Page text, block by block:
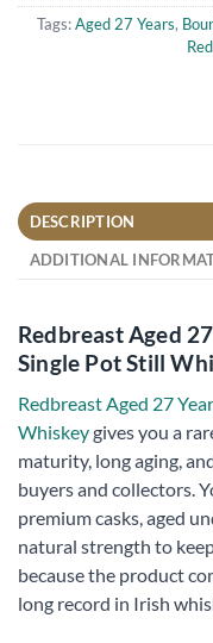
Tags:Aged 27 Years,
DESCRIPTION
ADDITIONAL
Redbreast Aged
Single Pot Still
Redbreast Aged 27
Whiskeygives you a
maturity, long aging,
buyers and collectors.
premium casks, aged
natural strength to
because the product
long record in Irish